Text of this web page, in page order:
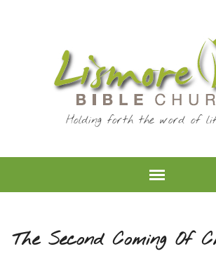
Holding forth the word of
The Second Coming Of